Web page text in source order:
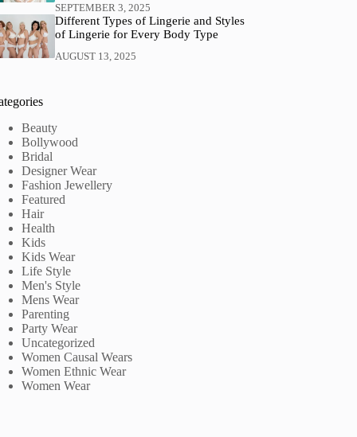
SEPTEMBER 3, 2025
Different Types of Lingerie and Styles
of Lingerie for Every Body Type
AUGUST 13, 2025
Beauty
Bollywood
Bridal
Designer Wear
Fashion Jewellery
Featured
Hair
Health
Kids
Kids Wear
Life Style
Men's Style
Mens Wear
Parenting
Party Wear
Uncategorized
Women Causal Wears
Women Ethnic Wear
Women Wear